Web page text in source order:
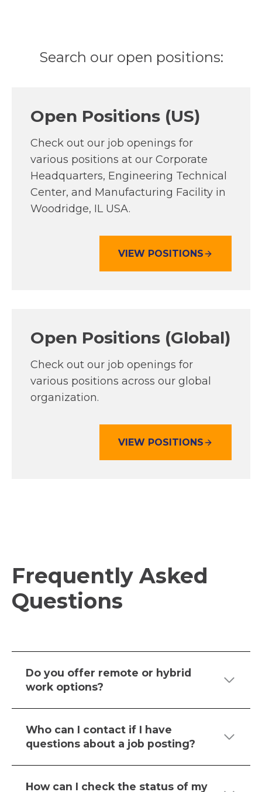
Search our open positions:
Open Positions (US)
Check out our job openings for
various positions at our Corporate
Headquarters, Engineering Technical
Center, and Manufacturing Facility in
Woodridge, IL USA.
VIEW POSITIONS
O
P
I
N
A
N
A
Open Positions (Global)
Check out our job openings for
various positions across our global
organization.
VIEW POSITIONS
O
P
N
E
Frequently Asked
Questions
Do you offer remote or hybrid
work options?
Who can I contact if I have
questions about a job posting?
How can I check the status of my